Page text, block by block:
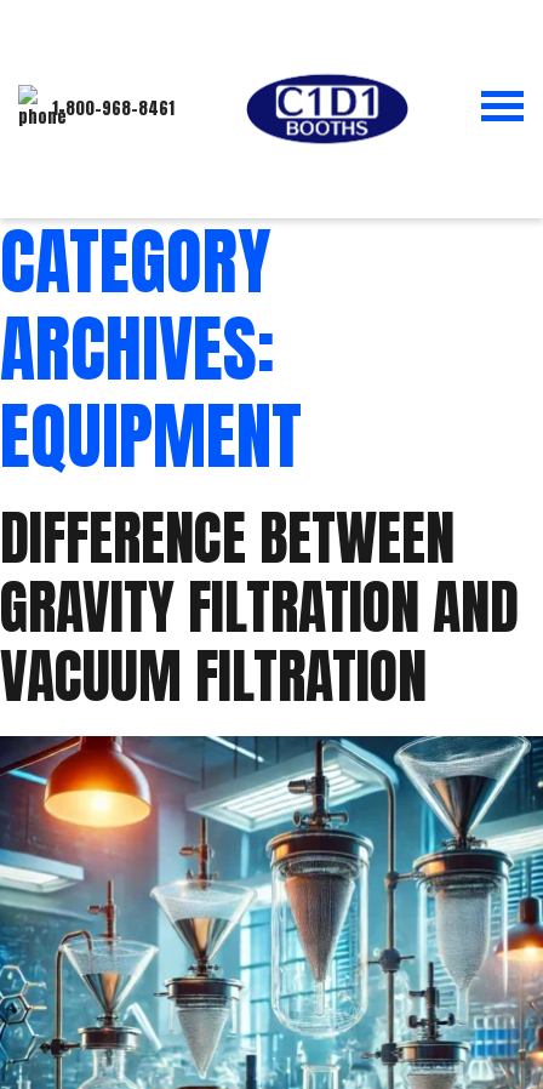
1-800-968-8461
CATEGORY
ARCHIVES:
EQUIPMENT
DIFFERENCE BETWEEN
GRAVITY FILTRATION AND
VACUUM FILTRATION